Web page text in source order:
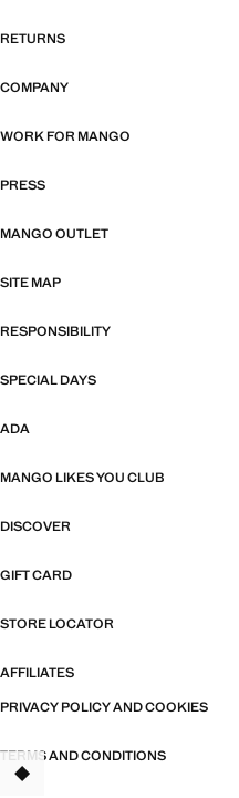
RETURNS
COMPANY
WORK FOR MANGO
PRESS
MANGO OUTLET
SITE MAP
RESPONSIBILITY
SPECIAL DAYS
ADA
MANGO LIKES YOU CLUB
DISCOVER
GIFT CARD
STORE LOCATOR
AFFILIATES
PRIVACY POLICY AND COOKIES
TERMS AND CONDITIONS